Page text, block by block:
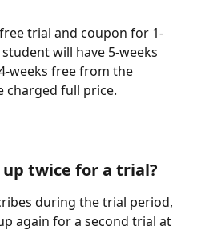
trial and coupon for 1-
will have 5-weeks
weeks free from the
charged full price.
up twice for a trial?
during the trial period,
again for a second trial at